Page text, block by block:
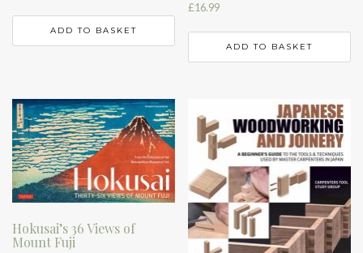
ADD TO BASKET
£16.99
ADD TO BASKET
Hokusai’s 36 Views of
Mount Fuji